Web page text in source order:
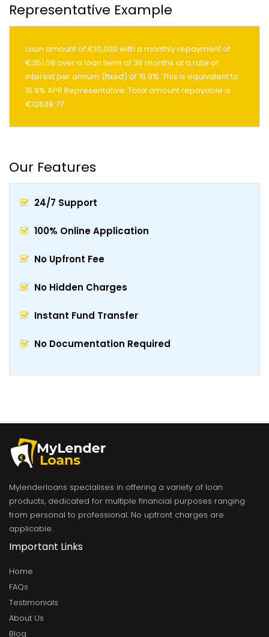
Representative Example
Loan amount of €10,000 with a monthly repayment of
€351.08 over a loan term of 36 months at a rate of
interest per annum (fixed) of 15.9%. This is equivalent to
15.9% APR Representative. Total amount repayable is
€12638.77
Our Features
24/7 Support
100% Online Application
No Upfront Fee
No Hidden Charges
Instant Fund Transfer
No Documentation Required
Mylenderloans specialises in offering a variety of loan
products, dedicated for multiple financial purposes ranging
from personal to professional. No upfront charges are
applicable.
Important Links
Home
FAQs
Testimonials
About Us
Blog